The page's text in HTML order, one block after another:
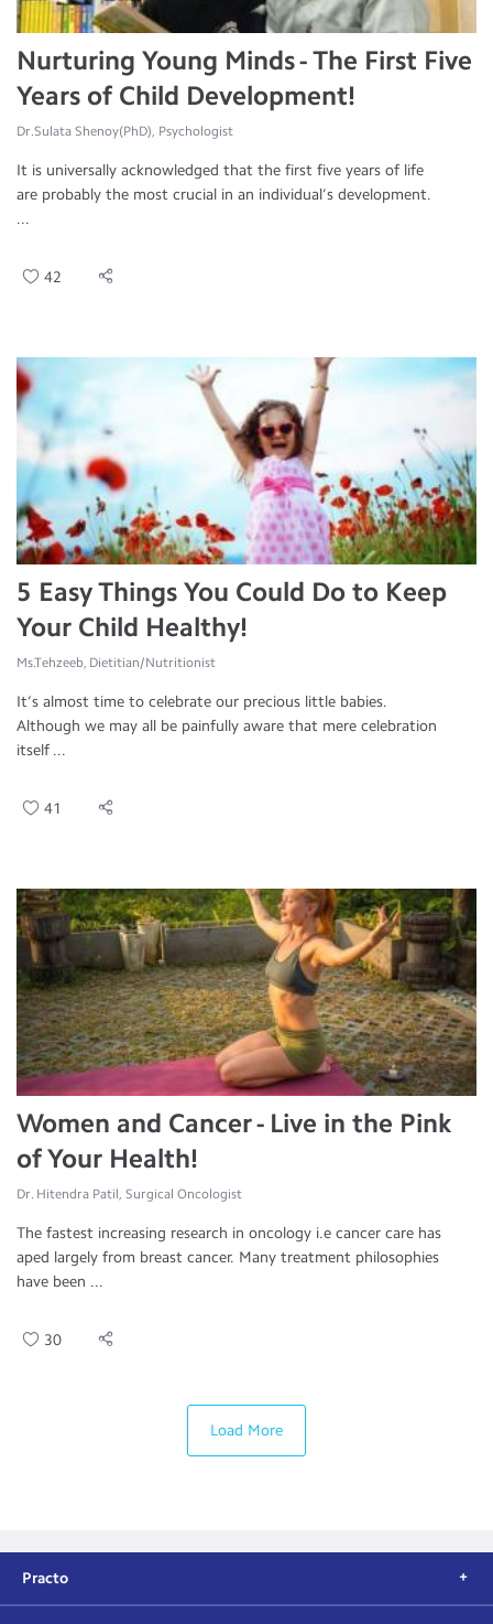
Nurturing Young Minds - The First Five
Years of Child Development!
Dr.Sulata Shenoy(PhD), Psychologist
It is universally acknowledged that the first five years of life
are probably the most crucial in an individual’s development.
...
42
5 Easy Things You Could Do to Keep
Your Child Healthy!
Ms.Tehzeeb, Dietitian/Nutritionist
It’s almost time to celebrate our precious little babies.
Although we may all be painfully aware that mere celebration
itself ...
41
Women and Cancer - Live in the Pink
of Your Health!
Dr. Hitendra Patil, Surgical Oncologist
The fastest increasing research in oncology i.e cancer care has
aped largely from breast cancer. Many treatment philosophies
have been ...
30
Load More
Practo